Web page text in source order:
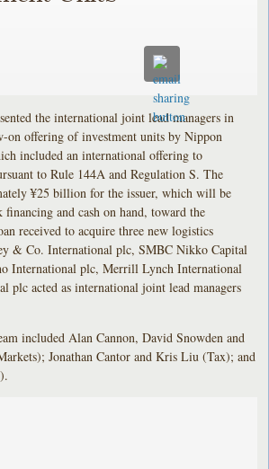
the international joint lead managers in
on offering of investment units by Nippon
included an international offering to
to Rule 144A and Regulation S. The
¥25 billion for the issuer, which will be
and cash on hand, toward the
received to acquire three new logistics
& Co. International plc, SMBC Nikko Capital
International plc, Merrill Lynch International
plc acted as international joint lead managers
included Alan Cannon, David Snowden and
Jonathan Cantor and Kris Liu (Tax); and